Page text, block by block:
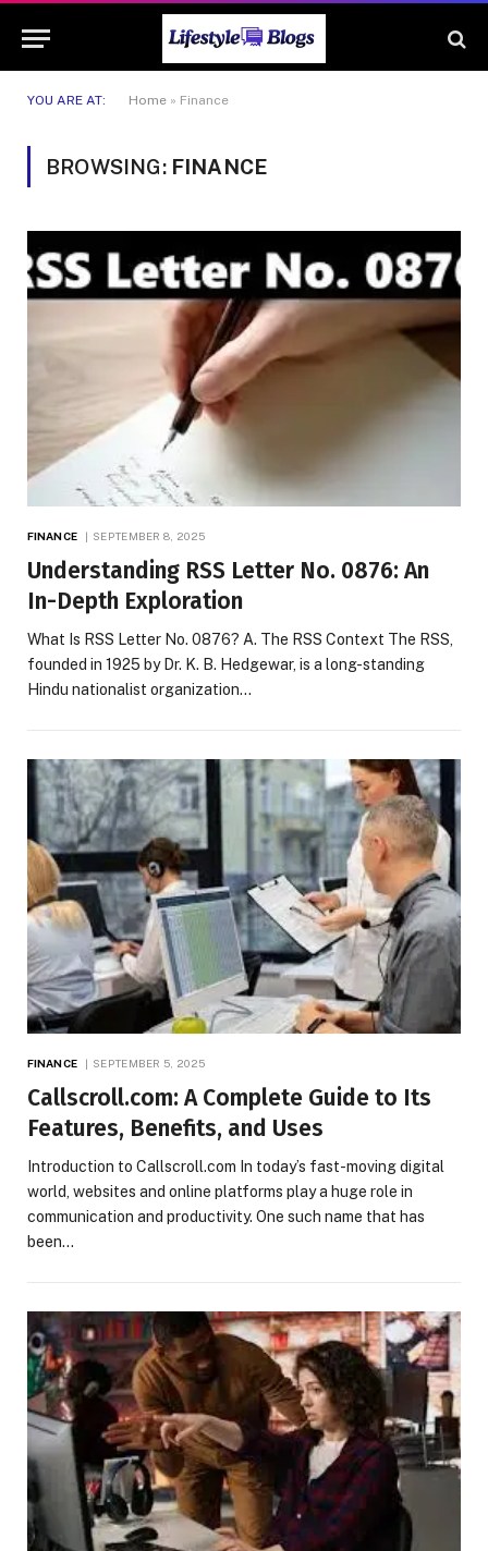
YOU ARE AT: Home » Finance
BROWSING: FINANCE
FINANCE SEPTEMBER 8, 2025
Understanding RSS Letter No. 0876: An
In-Depth Exploration
What Is RSS Letter No. 0876? A. The RSS Context The RSS,
founded in 1925 by Dr. K. B. Hedgewar, is a long-standing
Hindu nationalist organization…
FINANCE SEPTEMBER 5, 2025
Callscroll.com: A Complete Guide to Its
Features, Benefits, and Uses
Introduction to Callscroll.com In today’s fast-moving digital
world, websites and online platforms play a huge role in
communication and productivity. One such name that has
been…